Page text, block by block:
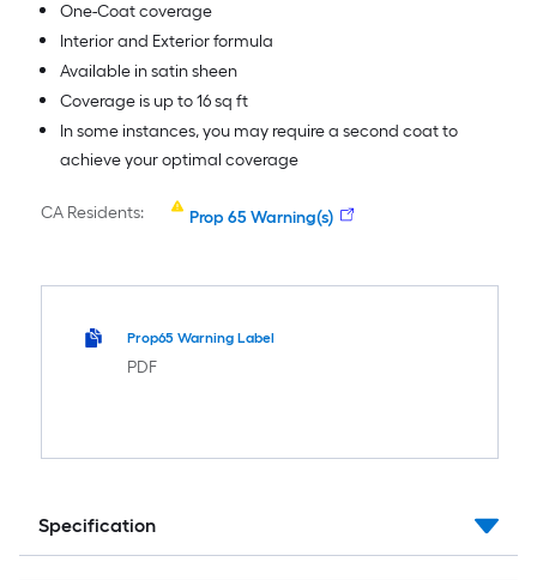
One-Coat coverage
Interior and Exterior formula
Available in satin sheen
Coverage is up to 16 sq ft
In some instances, you may require a second coat to
achieve your optimal coverage
CA Residents: Prop 65 Warning(s)
Prop65 Warning Label
PDF
Specification